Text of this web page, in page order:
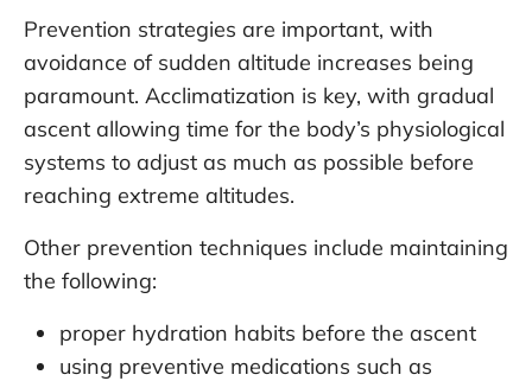
Prevention strategies are important, with
avoidance of sudden altitude increases being
paramount. Acclimatization is key, with gradual
ascent allowing time for the body’s physiological
systems to adjust as much as possible before
reaching extreme altitudes.
Other prevention techniques include maintaining
the following:
proper hydration habits before the ascent
using preventive medications such as